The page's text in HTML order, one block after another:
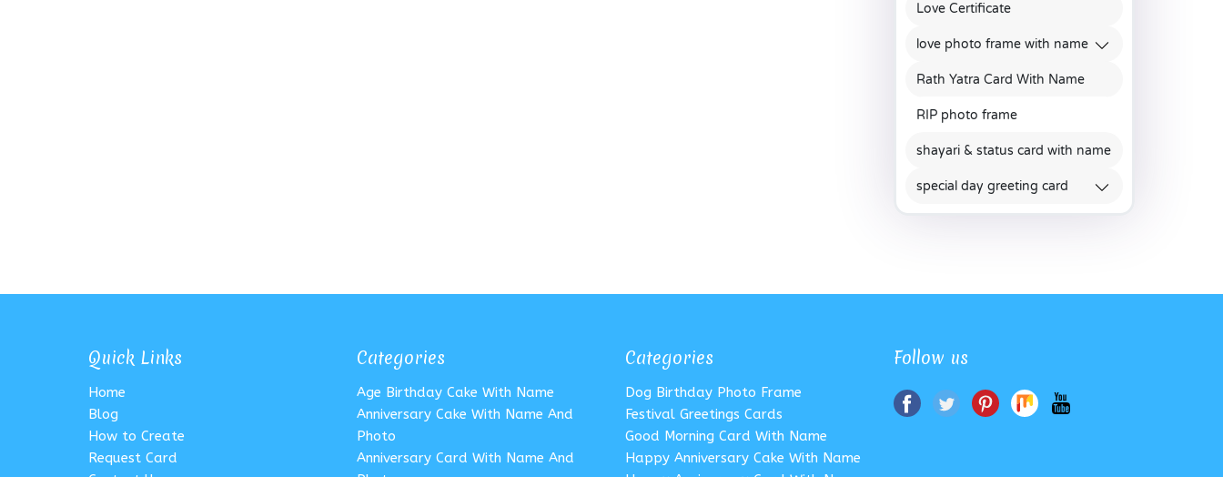
Love Certificate
love photo frame with name
Rath Yatra Card With Name
RIP photo frame
shayari & status card with name
special day greeting card
Quick Links
Home
Blog
How to Create
Request Card
Categories
Age Birthday Cake With Name
Anniversary Cake With Name And
Photo
Anniversary Card With Name And
Categories
Dog Birthday Photo Frame
Festival Greetings Cards
Good Morning Card With Name
Happy Anniversary Cake With Name
Follow us